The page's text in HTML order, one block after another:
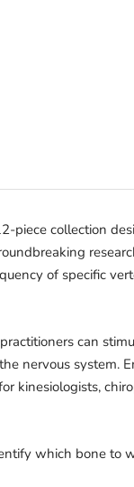
piece collection
of specific
can
nervous system.
kinesiologists,
which bone to